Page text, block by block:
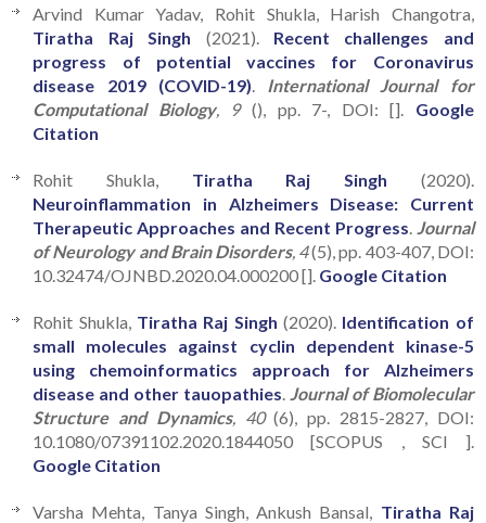
Arvind Kumar Yadav, Rohit Shukla, Harish Changotra,
Tiratha Raj Singh (2021). Recent challenges and
progress of potential vaccines for Coronavirus
disease 2019 (COVID-19)
International Journal for
Computational Biology, 9(), pp. 7-, DOI: []. Google
Citation
Rohit Shukla, Tiratha Raj Singh (2020).
Neuroinflammation in Alzheimers Disease: Current
Therapeutic Approaches and Recent Progress
Journal
of Neurology and Brain Disorders, 4(5), pp. 403-407, DOI:
10.32474/OJNBD.2020.04.000200 []. Google Citation
Rohit Shukla, Tiratha Raj Singh (2020). Identification of
small molecules against cyclin dependent kinase-5
using chemoinformatics approach for Alzheimers
disease and other tauopathies
Journal of Biomolecular
Structure and Dynamics, 40(6), pp. 2815-2827, DOI:
10.1080/07391102.2020.1844050 [SCOPUS , SCI ].
Google Citation
Varsha Mehta, Tanya Singh, Ankush Bansal, Tiratha Raj